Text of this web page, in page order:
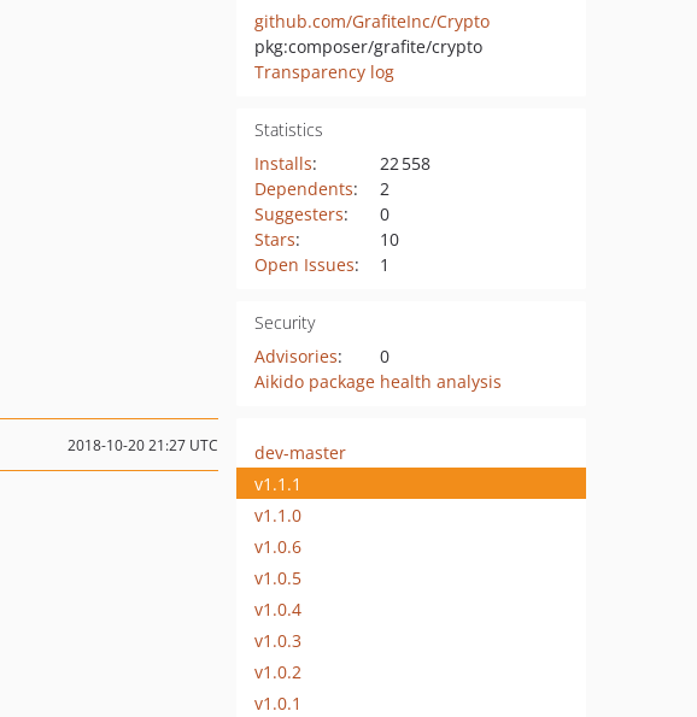
github.com/GrafiteInc/Crypto
pkg:composer/grafite/crypto
Transparency log
Statistics
Installs:
22 558
Dependents:
2
Suggesters:
0
Stars:
10
Open Issues: 1
Security
Advisories:
0
Aikido package health analysis
2018-10-20 21:27 UTC
dev-master
v1.1.1
v1.1.0
v1.0.6
v1.0.5
v1.0.4
v1.0.3
v1.0.2
v1.0.1